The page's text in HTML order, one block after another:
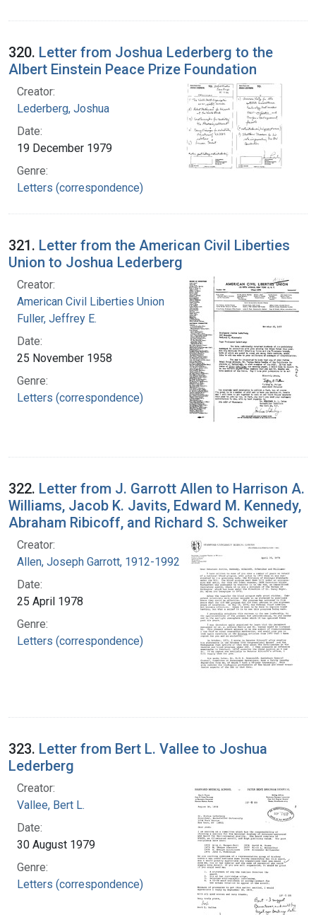
320. Letter from Joshua Lederberg to the
Albert Einstein Peace Prize Foundation
Creator:
Lederberg, Joshua
Date:
19 December 1979
Genre:
Letters (correspondence)
321. Letter from the American Civil Liberties
Union to Joshua Lederberg
Creator:
American Civil Liberties Union
Fuller, Jeffrey E.
Date:
25 November 1958
Genre:
Letters (correspondence)
322. Letter from J. Garrott Allen to Harrison A.
Williams, Jacob K. Javits, Edward M. Kennedy,
Abraham Ribicoff, and Richard S. Schweiker
Creator:
Allen, Joseph Garrott, 1912-1992
Date:
25 April 1978
Genre:
Letters (correspondence)
323. Letter from Bert L. Vallee to Joshua
Lederberg
Creator:
Vallee, Bert L.
Date:
30 August 1979
Genre:
Letters (correspondence)